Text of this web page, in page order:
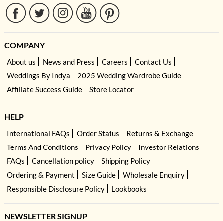
COMPANY
About us News and Press Careers
Contact Us
Weddings By Indya
2025 Wedding Wardrobe Guide
Affiliate Success Guide
Store Locator
HELP
International FAQs Order Status
Returns & Exchange
Terms And Conditions
Privacy Policy
Investor Relations
FAQs
Cancellation policy
Shipping Policy
Ordering & Payment
Size Guide
Wholesale Enquiry
Responsible Disclosure Policy
Lookbooks
NEWSLETTER SIGNUP